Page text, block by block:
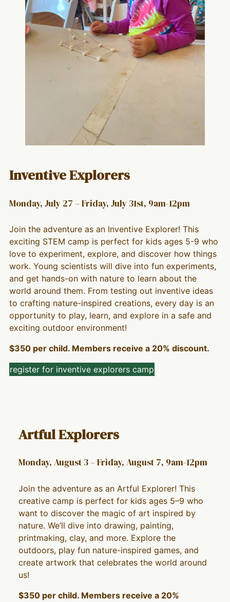
Inventive Explorers
Monday, July 27 – Friday, July 31st, 9am-12pm
Join the adventure as an Inventive Explorer! This
exciting STEM camp is perfect for kids ages 5-9 who
love to experiment, explore, and discover how things
work. Young scientists will dive into fun experiments,
and get hands-on with nature to learn about the
world around them. From testing out inventive ideas
to crafting nature-inspired creations, every day is an
opportunity to play, learn, and explore in a safe and
exciting outdoor environment!
$350 per child. Members receive a 20% discount.
register for inventive explorers camp
Artful Explorers
Monday, August 3 – Friday, August 7, 9am-12pm
Join the adventure as an Artful Explorer! This
creative camp is perfect for kids ages 5–9 who
want to discover the magic of art inspired by
nature. We’ll dive into drawing, painting,
printmaking, clay, and more. Explore the
outdoors, play fun nature-inspired games, and
create artwork that celebrates the world around
us!
$350 per child. Members receive a 20%